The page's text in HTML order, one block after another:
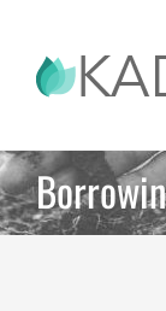
content